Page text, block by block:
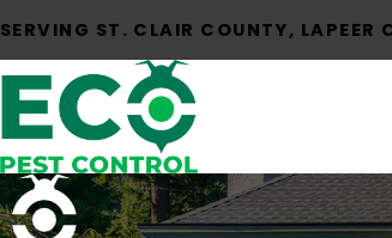
SERVING ST. CLAIR COUNTY, LAPEER